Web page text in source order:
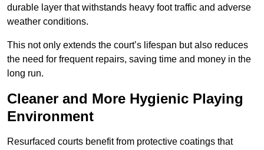
durable layer that withstands heavy foot traffic and adverse
weather conditions.
This not only extends the court’s lifespan but also reduces
the need for frequent repairs, saving time and money in the
long run.
Cleaner and More Hygienic Playing
Environment
Resurfaced courts benefit from protective coatings that